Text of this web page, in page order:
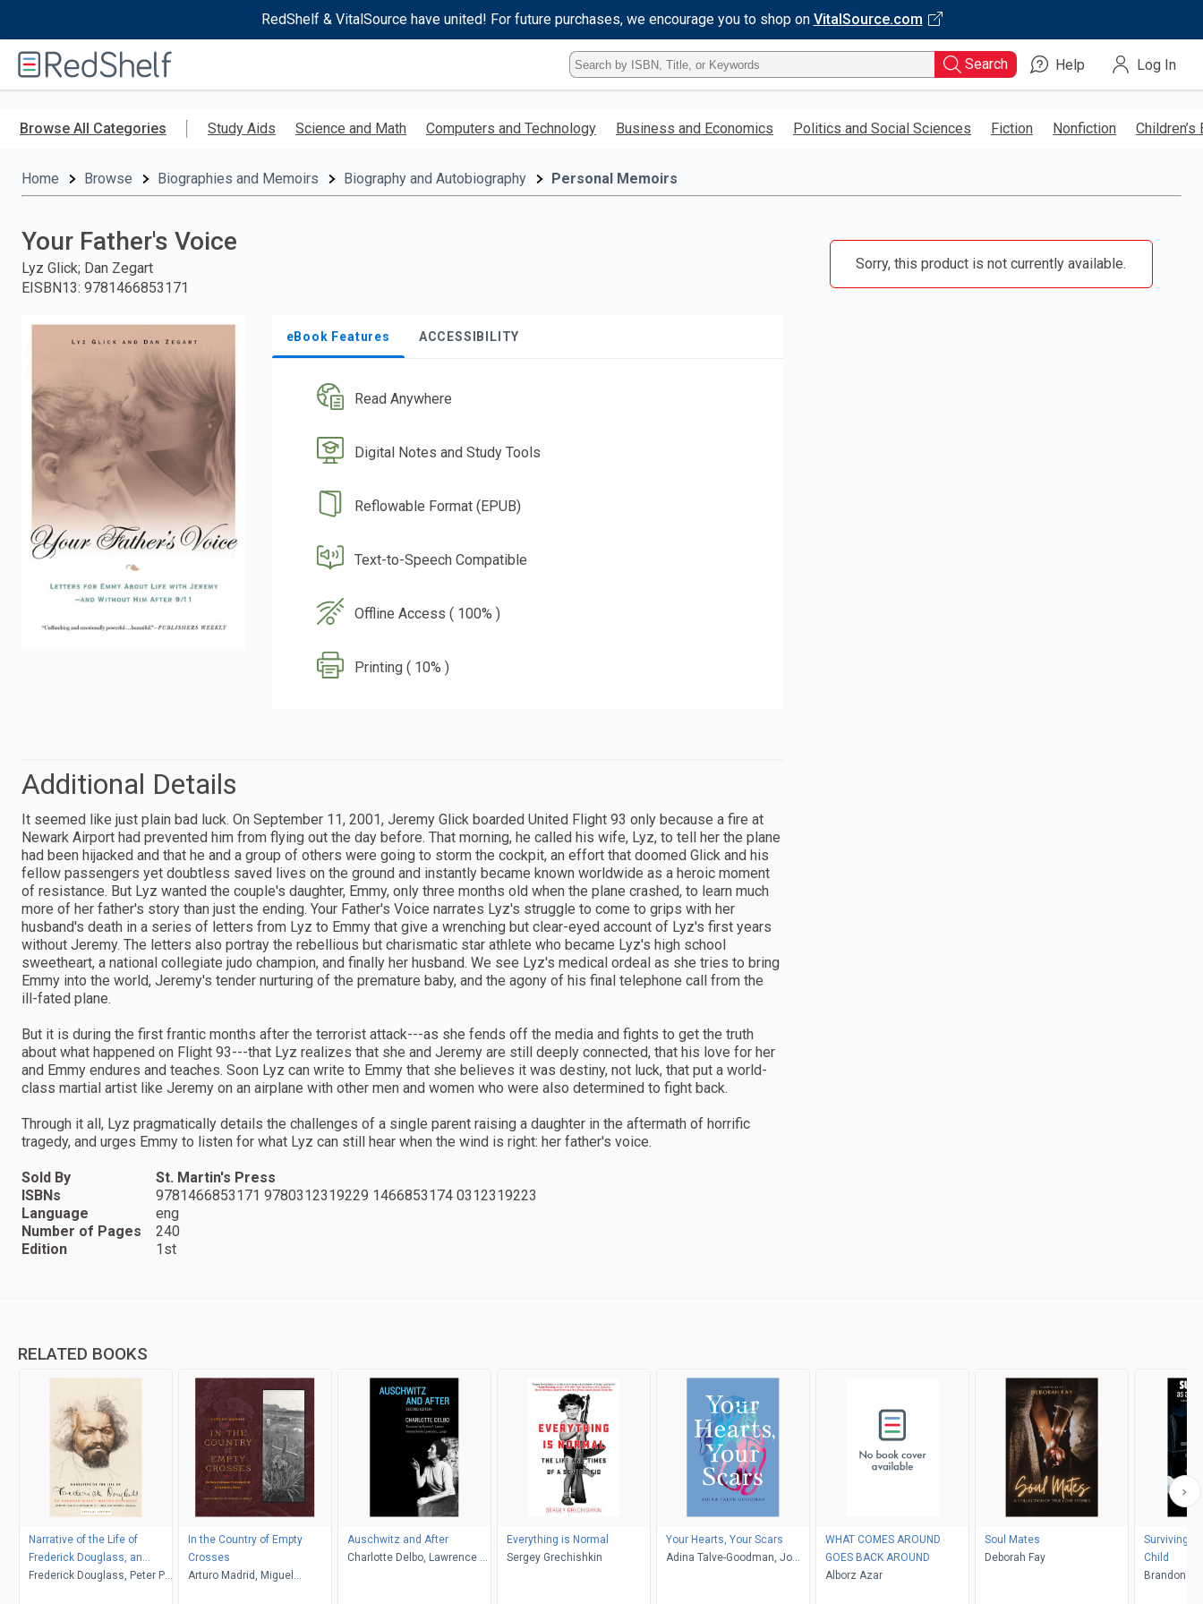
RedShelf & VitalSource have united! For future purchases, we encourage you to shop on VitalSource.com
RedShelf
Type
ISBN,
Title,
Keyword
enter
Search Help Log In
Browse All Categories Study Aids Science and Math Computers and Technology Business and Economics Politics and Social Sciences Fiction Nonfiction Children’s
Home Browse Biographies and Memoirs Biography and Autobiography Personal Memoirs
Your Father's Voice
Lyz Glick; Dan Zegart
EISBN13: 9781466853171
eBook Features ACCESSIBILITY
Read Anywhere
Digital Notes and Study Tools
Reflowable Format (EPUB)
Text-to-Speech Compatible
Offline Access ( 100% )
Printing ( 10% )
Sorry, this product is not currently available.
Additional Details
It seemed like just plain bad luck. On September 11, 2001, Jeremy Glick boarded United Flight 93 only because a fire at
Newark Airport had prevented him from flying out the day before. That morning, he called his wife, Lyz, to tell her the plane
had been hijacked and that he and a group of others were going to storm the cockpit, an effort that doomed Glick and his
fellow passengers yet doubtless saved lives on the ground and instantly became known worldwide as a heroic moment
of resistance. But Lyz wanted the couple's daughter, Emmy, only three months old when the plane crashed, to learn much
more of her father's story than just the ending. Your Father's Voice narrates Lyz's struggle to come to grips with her
husband's death in a series of letters from Lyz to Emmy that give a wrenching but clear-eyed account of Lyz's first years
without Jeremy. The letters also portray the rebellious but charismatic star athlete who became Lyz's high school
sweetheart, a national collegiate judo champion, and finally her husband. We see Lyz's medical ordeal as she tries to bring
Emmy into the world, Jeremy's tender nurturing of the premature baby, and the agony of his final telephone call from the
ill-fated plane.
But it is during the first frantic months after the terrorist attack---as she fends off the media and fights to get the truth
about what happened on Flight 93---that Lyz realizes that she and Jeremy are still deeply connected, that his love for her
and Emmy endures and teaches. Soon Lyz can write to Emmy that she believes it was destiny, not luck, that put a world-
class martial artist like Jeremy on an airplane with other men and women who were also determined to fight back.
Through it all, Lyz pragmatically details the challenges of a single parent raising a daughter in the aftermath of horrific
tragedy, and urges Emmy to listen for what Lyz can still hear when the wind is right: her father's voice.
Sold By
St. Martin's Press
ISBNs
9781466853171 9780312319229 1466853174 0312319223
Language
eng
Number of Pages
240
Edition
1st
RELATED BOOKS
Narrative of the Life of
Frederick Douglass, an
American Slave
Frederick Douglass, Peter P.
In the Country of Empty
Crosses
Arturo Madrid, Miguel
Auschwitz and After
Charlotte Delbo, Lawrence L.
Everything is Normal
Sergey Grechishkin
Your Hearts, Your Scars
Adina Talve-Goodman, Jo
WHAT COMES AROUND
GOES BACK AROUND
Alborz Azar
Soul Mates
Deborah Fay
Surviving
Child